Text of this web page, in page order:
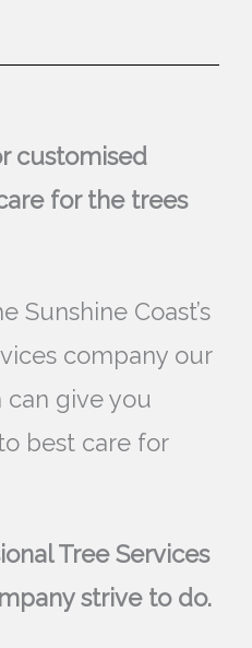
customised
for the trees
Sunshine Coast’s
company our
give you
best care for
Tree Services
strive to do.